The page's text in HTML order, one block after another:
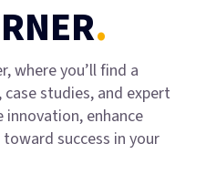
.
where you’ll find a
studies, and expert
enhance
success in your